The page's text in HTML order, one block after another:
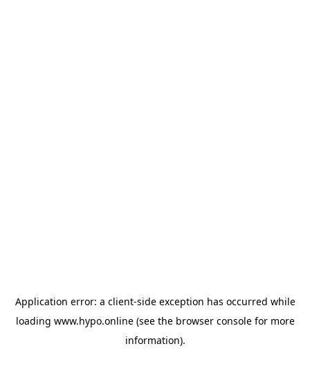
Application error: a client-side exception has occurred while
loading www.hypo.online(see the browser consolefor more
information).